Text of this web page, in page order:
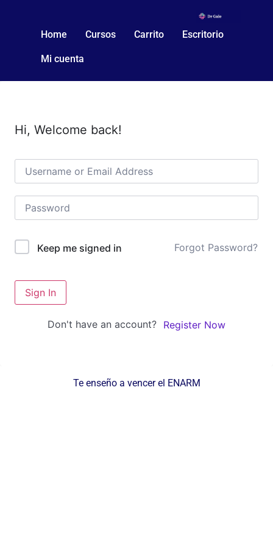
Home Cursos Carrito Escritorio
Mi cuenta
Hi, Welcome back!
Keep me signed in Forgot Password?
Sign In
Don't have an account? Register Now
Te enseño a vencer el ENARM